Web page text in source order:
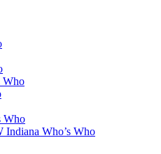
Who
Who
Who’s Who